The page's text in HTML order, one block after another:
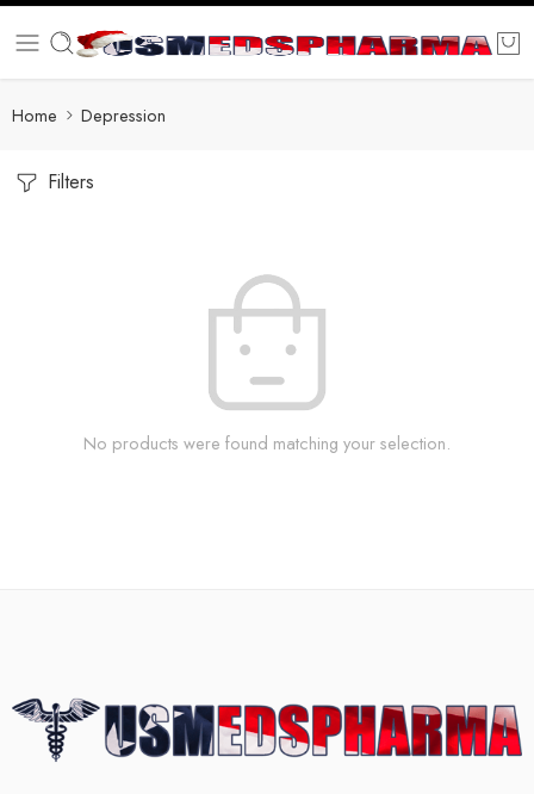
Home Depression
Filters
No products were found matching your selection.